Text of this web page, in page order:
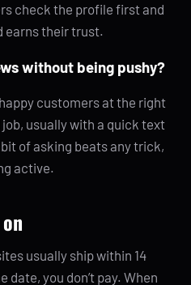
check the profile first and
earns their trust.
without being pushy?
customers at the right
usually with a quick text
of asking beats any trick,
active.
usually ship within 14
date, you don’t pay. When